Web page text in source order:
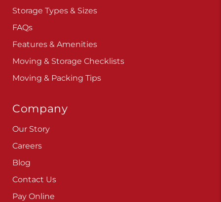
Storage Types & Sizes
FAQs
Features & Amenities
Moving & Storage Checklists
Moving & Packing Tips
Company
Our Story
Careers
Blog
Contact Us
Pay Online